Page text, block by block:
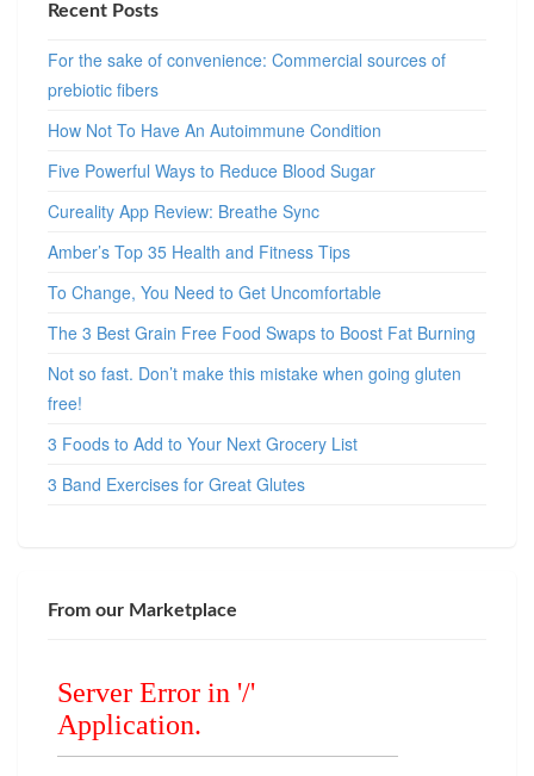
Recent Posts
For the sake of convenience: Commercial sources of
prebiotic fibers
How Not To Have An Autoimmune Condition
Five Powerful Ways to Reduce Blood Sugar
Cureality App Review: Breathe Sync
Amber’s Top 35 Health and Fitness Tips
To Change, You Need to Get Uncomfortable
The 3 Best Grain Free Food Swaps to Boost Fat Burning
Not so fast. Don’t make this mistake when going gluten
free!
3 Foods to Add to Your Next Grocery List
3 Band Exercises for Great Glutes
From our Marketplace